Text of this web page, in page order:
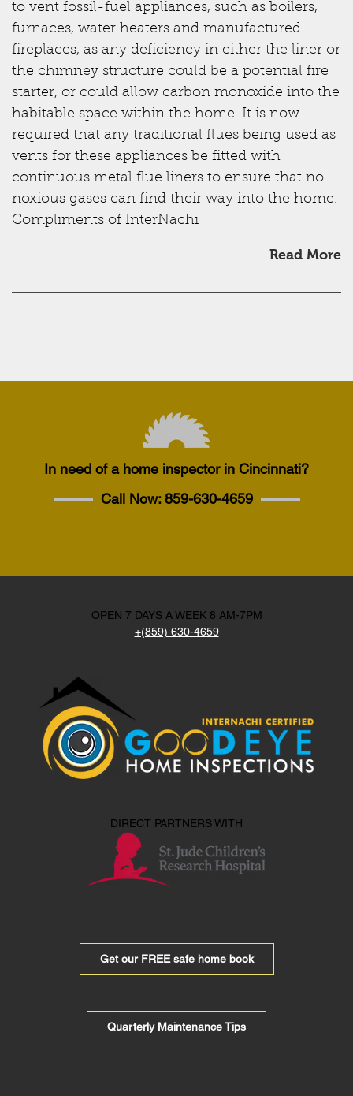
to vent fossil-fuel appliances, such as boilers,
furnaces, water heaters and manufactured
fireplaces, as any deficiency in either the liner or
the chimney structure could be a potential fire
starter, or could allow carbon monoxide into the
habitable space within the home. It is now
required that any traditional flues being used as
vents for these appliances be fitted with
continuous metal flue liners to ensure that no
noxious gases can find their way into the home.
Compliments of InterNachi
Read More
In need of a home inspector in Cincinnati?
Call Now:859-630-4659
OPEN 7 DAYS A WEEK 8 AM-7PM
+(859) 630-4659
DIRECT PARTNERS WITH
Get our FREE safe home book
Quarterly Maintenance Tips